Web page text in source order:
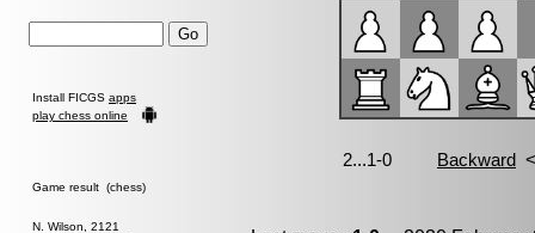
Install FICGS apps
play chess online
Game result (chess)
N. Wilson, 2121